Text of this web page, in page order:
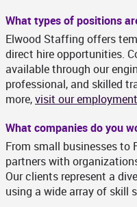
What types of positions
Elwood Staffing offers
direct hire opportunities.
available through our
professional, and skilled
more,visit our
What companies do you
From small businesses to
partners with
Our clients represent a
using a wide array of skill